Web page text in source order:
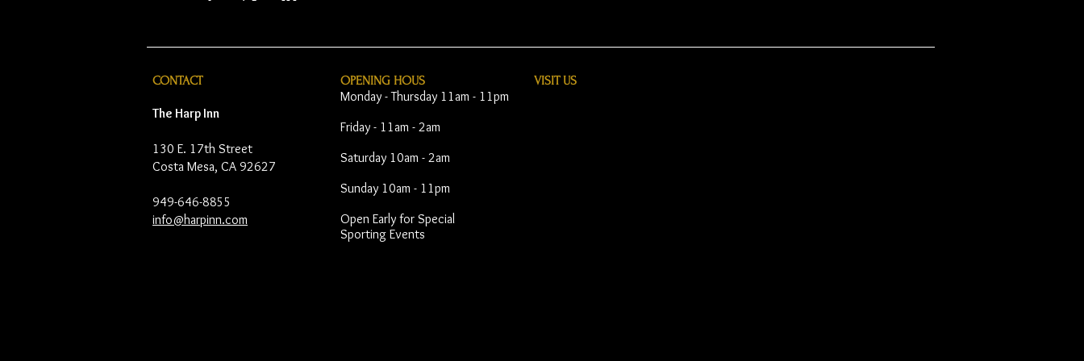
CONTACT
The Harp Inn
130 E. 17th Street
Costa Mesa, CA 92627
949-646-8855
info@harpinn.com
OPENING HOUS
Monday - Thursday 11am - 11pm
Friday - 11am - 2am
Saturday 10am - 2am
Sunday 10am - 11pm
Open Early for Special
Sporting Events
VISIT​ US